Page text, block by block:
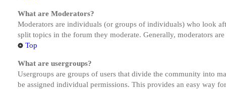
What are Moderators?
Moderators are individuals (or groups of individuals) who look
split topics in the forum they moderate. Generally, moderators
Top
What are usergroups?
Usergroups are groups of users that divide the community into
be assigned individual permissions. This provides an easy way